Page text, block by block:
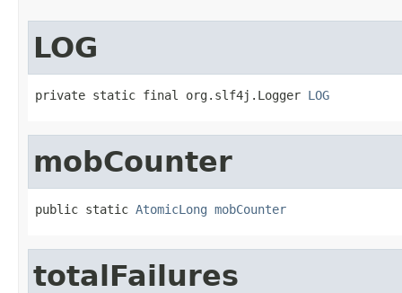
LOG
private static final org.slf4j.Logger LOG
mobCounter
public static AtomicLong mobCounter
totalFailures